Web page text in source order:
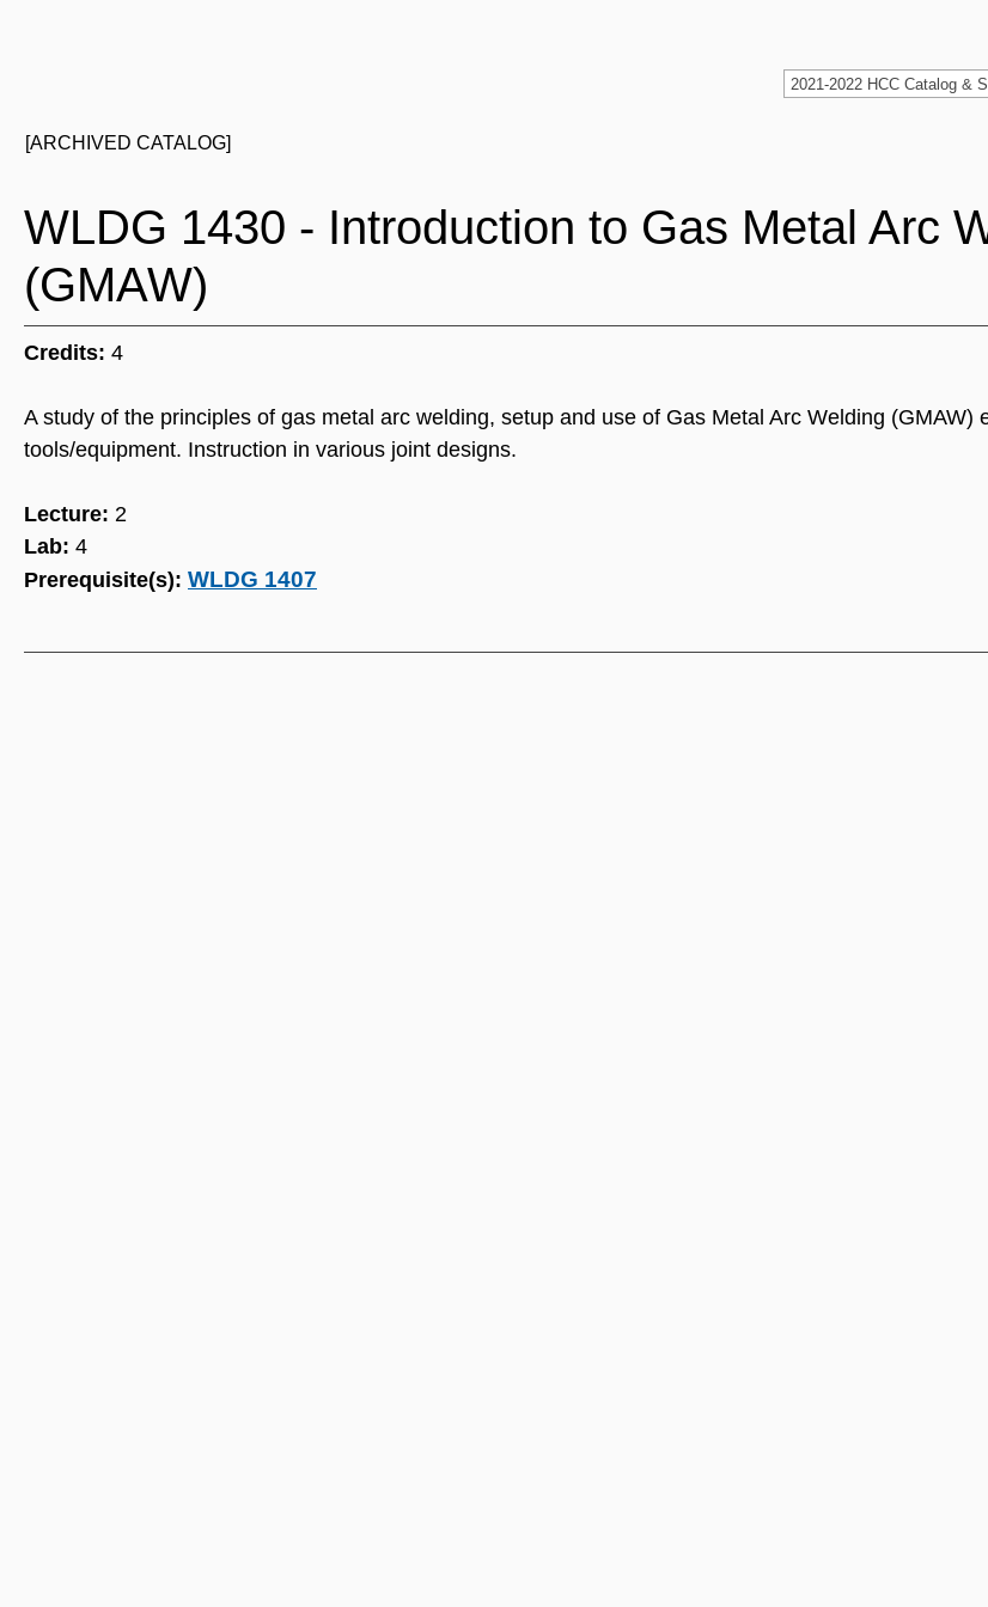
[ARCHIVED CATALOG]
WLDG 1430 - Introduction to Gas Metal Arc
(GMAW)
Credits: 4
A study of the principles of gas metal arc welding, setup and use of Gas Metal Arc Welding (GMAW)
tools/equipment. Instruction in various joint designs.
Lecture: 2
Lab: 4
Prerequisite(s): WLDG 1407